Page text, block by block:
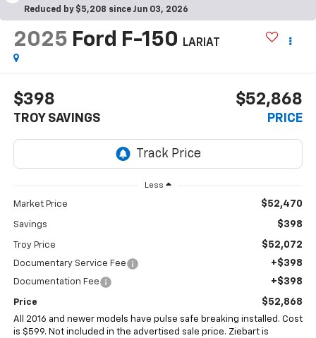
Reduced by $5,208 since Jun 03, 2026
2025 Ford F-150 LARIAT
$398
TROY SAVINGS
$52,868
PRICE
Less
Market Price $52,470
Savings $398
Troy Price $52,072
Documentary Service Fee +$398
Documentation Fee +$398
Price $52,868
All 2016 and newer models have pulse safe breaking installed. Cost
is $599. Not included in the advertised sale price. Ziebart is